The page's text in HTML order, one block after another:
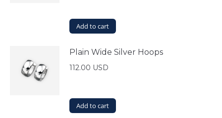
Add to cart
Plain Wide Silver Hoops
112.00 USD
Add to cart